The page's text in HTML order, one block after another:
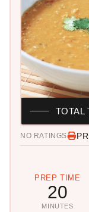
NO RATINGS
PREP TIME
20
MINUTES
TOTAL